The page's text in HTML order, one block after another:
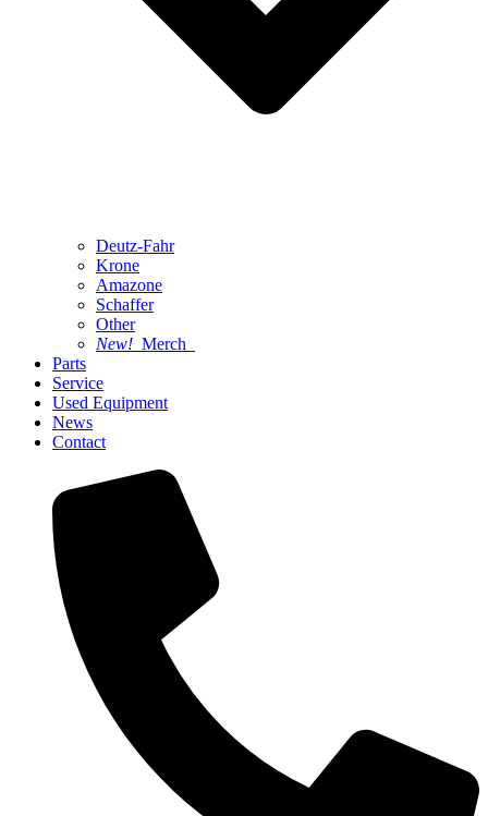
Deutz-Fahr
Krone
Amazone
Schaffer
Other
New! Merch
Parts
Service
Used Equipment
News
Contact